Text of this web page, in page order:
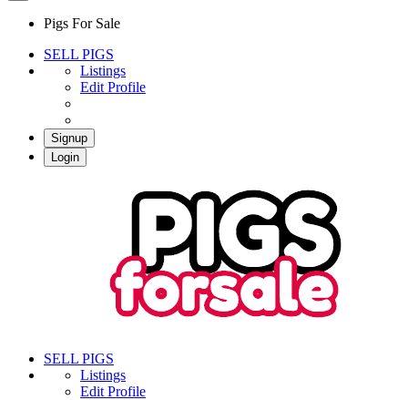
Pigs For Sale
SELL PIGS
Listings
Edit Profile
Signup
Login
Buy & Sell Pigs in South Africa
SELL PIGS
Listings
Edit Profile